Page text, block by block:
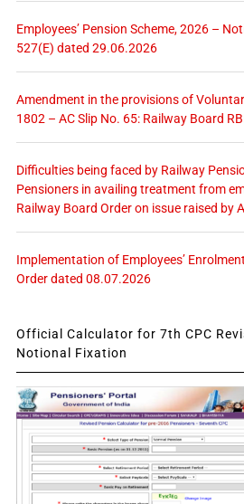
Employees’ Pension Scheme, 2026 –
527(E) dated 29.06.2026
Amendment in the provisions of
1802 – AC Slip No. 65: Railway Board
Difficulties being faced by Railway
Pensioners in availing treatment from
Railway Board Order on issue raised by
Implementation of Employees’
Order dated 08.07.2026
Official Calculator for 7th CPC
Notional Fixation